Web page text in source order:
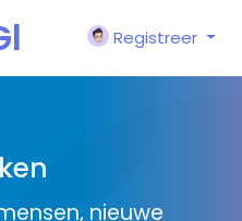
Registreer
nieuwe